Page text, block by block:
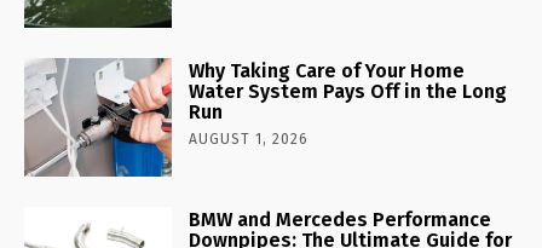
Why Taking Care of Your Home
Water System Pays Off in the Long
Run
AUGUST 1, 2026
BMW and Mercedes Performance
Downpipes: The Ultimate Guide for